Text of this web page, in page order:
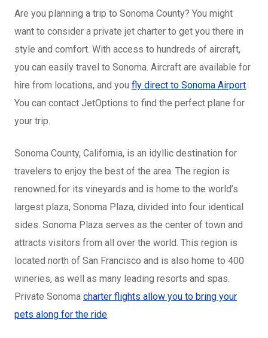
Are you planning a trip to Sonoma County? You might
want to consider a private jet charter to get you there in
style and comfort. With access to hundreds of aircraft,
you can easily travel to Sonoma. Aircraft are available for
hire from locations, and you fly direct to Sonoma Airport.
You can contact JetOptions to find the perfect plane for
your trip.
Sonoma County, California, is an idyllic destination for
travelers to enjoy the best of the area. The region is
renowned for its vineyards and is home to the world’s
largest plaza, Sonoma Plaza, divided into four identical
sides. Sonoma Plaza serves as the center of town and
attracts visitors from all over the world. This region is
located north of San Francisco and is also home to 400
wineries, as well as many leading resorts and spas.
Private Sonoma charter flights allow you to bring your
pets along for the ride.